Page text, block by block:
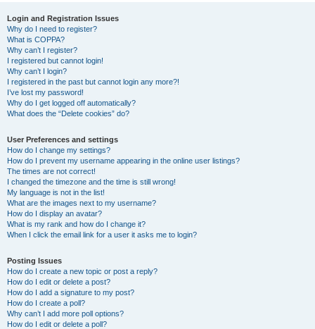
Login and Registration Issues
Why do I need to register?
What is COPPA?
Why can’t I register?
I registered but cannot login!
Why can’t I login?
I registered in the past but cannot login any more?!
I’ve lost my password!
Why do I get logged off automatically?
What does the “Delete cookies” do?
User Preferences and settings
How do I change my settings?
How do I prevent my username appearing in the online user listings?
The times are not correct!
I changed the timezone and the time is still wrong!
My language is not in the list!
What are the images next to my username?
How do I display an avatar?
What is my rank and how do I change it?
When I click the email link for a user it asks me to login?
Posting Issues
How do I create a new topic or post a reply?
How do I edit or delete a post?
How do I add a signature to my post?
How do I create a poll?
Why can’t I add more poll options?
How do I edit or delete a poll?